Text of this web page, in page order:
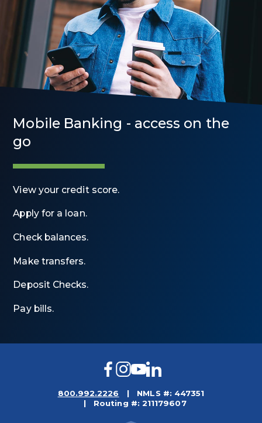
Mobile Banking - access on the
go
View your credit score.
Apply for a loan.
Check balances.
Make transfers.
Deposit Checks.
Pay bills.
Facebook
Instagram
YouTubeLinkedIn
800.992.2226
NMLS #: 447351
Routing #: 211179607